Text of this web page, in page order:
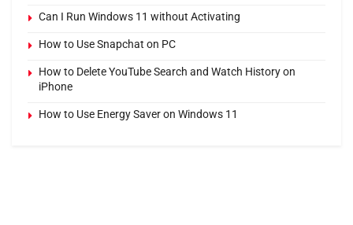
Can I Run Windows 11 without Activating
How to Use Snapchat on PC
How to Delete YouTube Search and Watch History on
iPhone
How to Use Energy Saver on Windows 11